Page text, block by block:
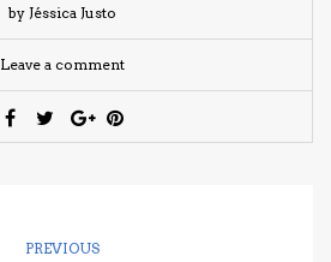
by Jéssica Justo
Leave a comment
PREVIOUS